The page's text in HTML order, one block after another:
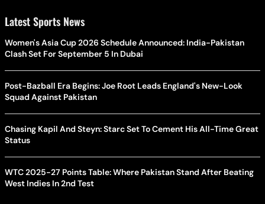
Latest Sports News
Women's Asia Cup 2026 Schedule Announced: India-Pakistan
Clash Set For September 5 In Dubai
Post-Bazball Era Begins: Joe Root Leads England's New-Look
Squad Against Pakistan
Chasing Kapil And Steyn: Starc Set To Cement His All-Time Great
Status
WTC 2025-27 Points Table: Where Pakistan Stand After Beating
West Indies In 2nd Test